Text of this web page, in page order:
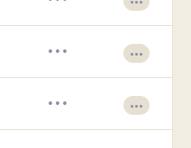
••• •••
••• •••